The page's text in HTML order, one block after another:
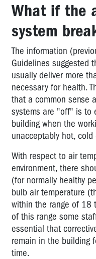
What if the
system
The information
Guidelines suggested
usually deliver more
necessary for health.
that a common sense
systems are "off" is to
building when the
unacceptably hot, cold
With respect to air
environment, there
(for normally healthy
bulb air temperature
within the range of 18
of this range some
essential that
remain in the building
time.